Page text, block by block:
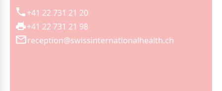
+41 22 731 21 20
+41 22 731 21 98
reception@swissinternationalhealth.ch